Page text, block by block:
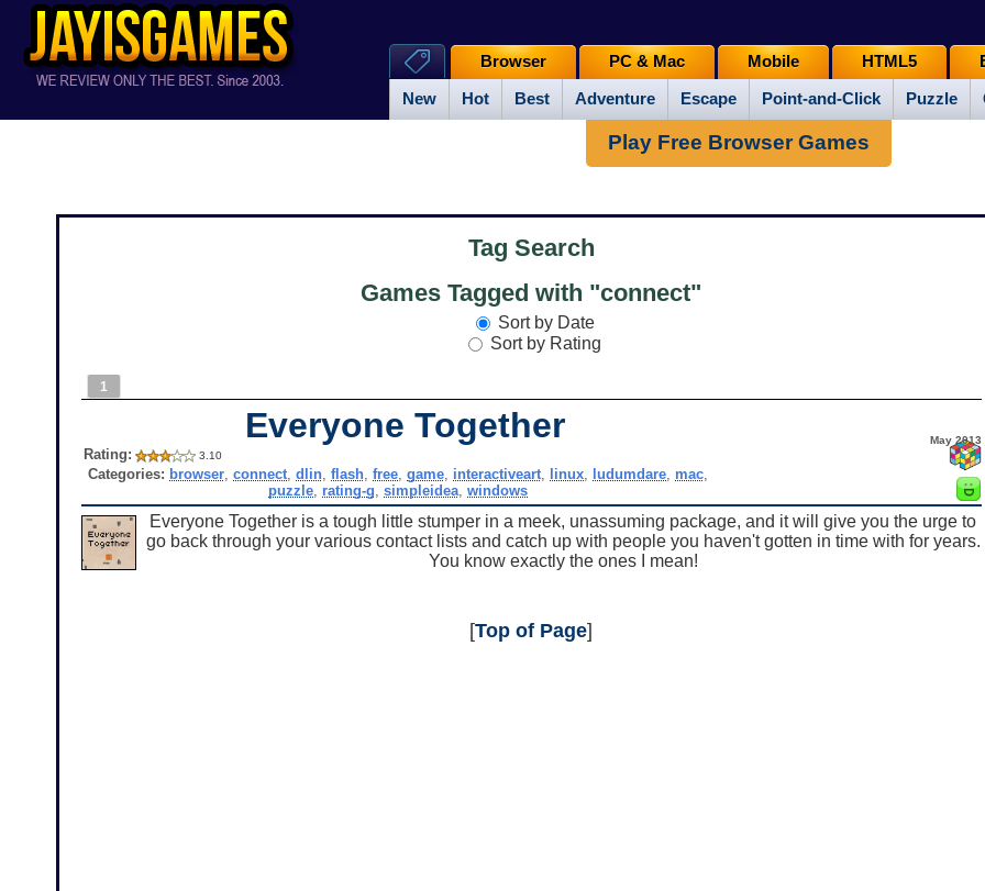
New Hot Best Adventure Escape Point-and-Click Puzzle
Browser PC & Mac Mobile HTML5
Play Free Browser Games
Tag Search
Games Tagged with "connect"
Sort by Date
Sort by Rating
1
Everyone Together May 2013
Rating: 3.10
Categories: browser ,connect ,dlin ,flash ,free ,game interactiveart linux ludumdare mac
puzzle rating-g ,simpleidea ,windows
Everyone Together is a tough little stumper in a meek, unassuming package, and it will give you the urge to
go back through your various contact lists and catch up with people you haven't gotten in time with for years.
You know exactly the ones I mean!
[Top of Page]